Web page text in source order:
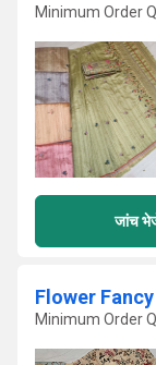
Minimum Order
जांच
Flower
Minimum Order